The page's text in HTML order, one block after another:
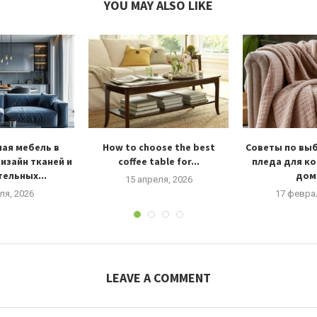
YOU MAY ALSO LIKE
мебель в
тканей и
2026
How to choose the best
coffee table for...
15 апреля, 2026
Советы по
пледа для
17
LEAVE A COMMENT